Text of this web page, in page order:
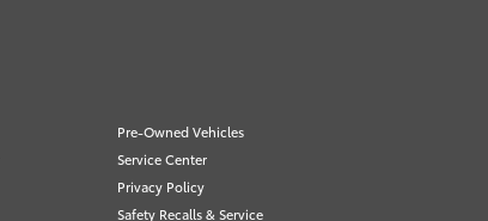
Pre-Owned Vehicles
Service Center
Privacy Policy
Safety Recalls & Service